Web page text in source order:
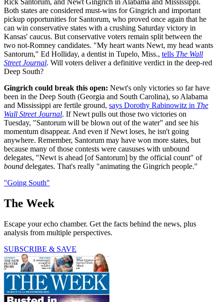
Both states are considered must-wins for Gingrich and important
pickup opportunities for Santorum, who proved once again that he
can win conservative states with a crushing Saturday victory in
Kansas' caucus. But conservative voters remain split between the
two not-Romney candidates. "My heart wants Newt, my head wants
Santorum," Ed Holliday, a dentist in Tupelo, Miss., tells The Wall
Street Journal. Will voters deliver a definitive verdict in the deep-red
Deep South?
Gingrich could break this open: Newt's only victories so far have
been in the Deep South (Georgia and South Carolina), so Alabama
and Mississippi are fertile ground, says Dorothy Rabinowitz in The
Wall Street Journal. If Newt pulls out those two victories on
Tuesday, "Santorum will be blown out of the water" and see his
momentum disappear. And even if Newt loses, he isn't going
anywhere. Remember, Santorum may have won more states, but
because many of those contests were caususes with unbound
delegates, "Newt is ahead [of Santorum] by the official count" of
bound delegates. That's really "animating the Gingrich people."
"Going South"
The Week
Escape your echo chamber. Get the facts behind the news, plus
analysis from multiple perspectives.
SUBSCRIBE & SAVE